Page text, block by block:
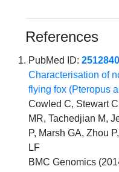
References
PubMed ID:
Characterisation of
flying fox (Pteropus
Cowled C, Stewart
MR, Tachedjian M,
P, Marsh GA, Zhou
LF
BMC Genomics